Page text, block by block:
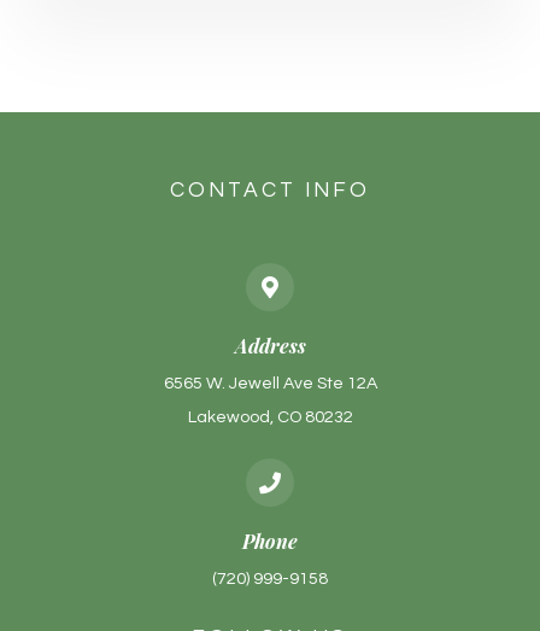
CONTACT INFO
Address
6565 W. Jewell Ave Ste 12A
Lakewood, CO 80232
Phone
(720) 999-9158